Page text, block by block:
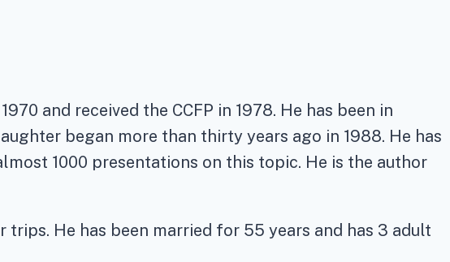
and received the CCFP in 1978. He has been in
began more than thirty years ago in 1988. He has
1000 presentations on this topic. He is the author
He has been married for 55 years and has 3 adult